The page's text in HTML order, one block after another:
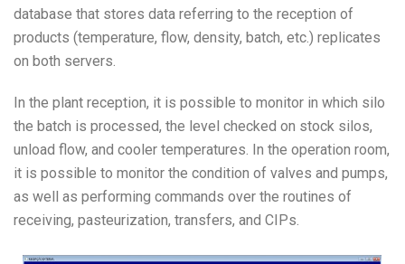
database that stores data referring to the reception of
products (temperature, flow, density, batch, etc.) replicates
on both servers.
In the plant reception, it is possible to monitor in which silo
the batch is processed, the level checked on stock silos,
unload flow, and cooler temperatures. In the operation room,
it is possible to monitor the condition of valves and pumps,
as well as performing commands over the routines of
receiving, pasteurization, transfers, and CIPs.